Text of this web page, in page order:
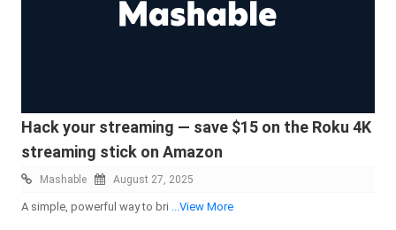
Hack your streaming — save $15 on the Roku 4K
streaming stick on Amazon
Mashable August 27, 2025
A simple, powerful way to bri ...View More